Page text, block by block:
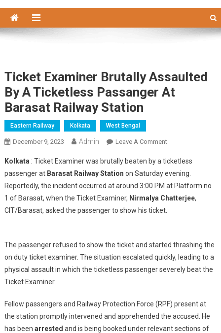
Ticket Examiner Brutally Assaulted
By A Ticketless Passanger At
Barasat Railway Station
Eastern Railway Kolkata West Bengal
December 9, 2023 Admin Leave A CommentOn
Examiner
Brutally
Assaulted
By
At
Barasat
Railway
Kolkata : Ticket Examiner was brutally beaten by a ticketless
passenger at Barasat Railway Station on Saturday evening.
Reportedly, the incident occurred at around 3:00 PM at Platform no
1 of Barasat, when the Ticket Examiner, Nirmalya Chatterjee,
CIT/Barasat, asked the passenger to show his ticket.
The passenger refused to show the ticket and started thrashing the
on duty ticket examiner. The situation escalated quickly, leading to a
physical assault in which the ticketless passenger severely beat the
Ticket Examiner.
Fellow passengers and Railway Protection Force (RPF) present at
the station promptly intervened and apprehended the accused. He
has been arrested and is being booked under relevant sections of